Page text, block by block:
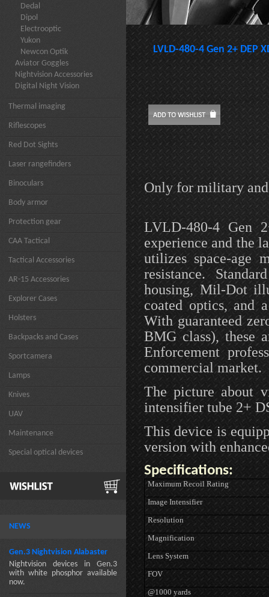
Dedal
Dipol
Electrooptic
Yukon
Newcon Optik
Aviator Goggles
Nightvision Accessories
Digital Night Vision
Thermal imaging
Riflescopes
Red Dot Sights
Laser rangefinders
Binoculars
Body armor
Protection gear
CAA Tactical
Tactical Accessories
AR-15 Accessories
Explorer Cases
Holsters
Backpacks and Cases
Sportcamera
Lamps
Knives
UAV
Maintenance
Special optical devices
NEWS
Gen.3 Nightvision Alabaster
Nightvision devices in Gen.3
with white phosphor available
now.
LVLD-480-4 Gen 2+ DEP
Only for military
LVLD-480-4 Gen
experience and the
utilizes space-age
resistance.
housing, Mil-Dot
coated optics, and
With guaranteed
BMG class), these
Enforcement
commercial market.
The picture about
intensifier tube 2+
This device is
version with
Specifications:
Maximum Recoil Rating
Image Intensifier
Resolution
Magnification
Lens System
FOV
@1000 yards